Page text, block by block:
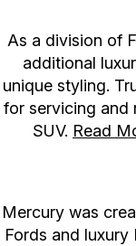
As a division of
additional
unique styling.
for servicing and
SUV. Read
Mercury was
Fords and